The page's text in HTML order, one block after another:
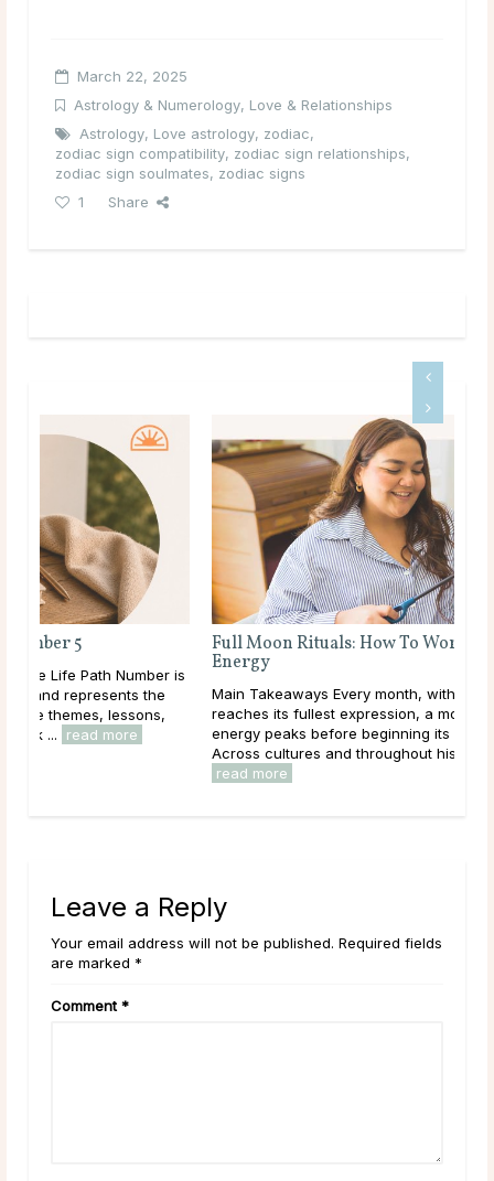
March 22, 2025
Astrology & Numerology, Love & Relationships
Astrology, Love astrology, zodiac,
zodiac sign compatibility, zodiac sign relationships,
zodiac sign soulmates, zodiac signs
1
Share
Full Moon Rituals: How To Work With Lunar
Main Takeaways Every month, without fail, the moon
reaches its fullest expression, a moment when lunar
energy peaks before beginning its gradual retreat.
Across cultures and throughout history, this cycle ...
Leave a Reply
Your email address will not be published. Required fields
are marked *
Comment *